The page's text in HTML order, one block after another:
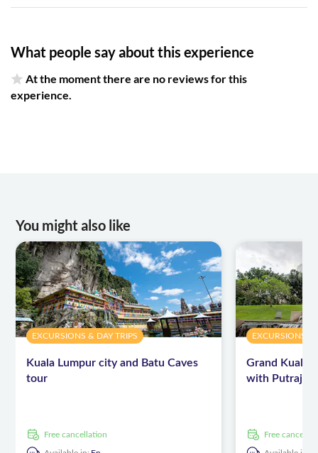
What people say about this experience
At the moment there are no reviews for this
experience.
You might also like
EXCURSIONS & DAY TRIPS
Kuala Lumpur city and Batu Caves
tour
free cancellation
EXCURSIONS &
Grand Kuala
with
free